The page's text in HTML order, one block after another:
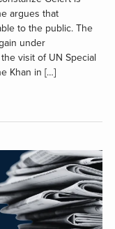
argues that
to the public. The
under
visit of UN Special
Khan in […]